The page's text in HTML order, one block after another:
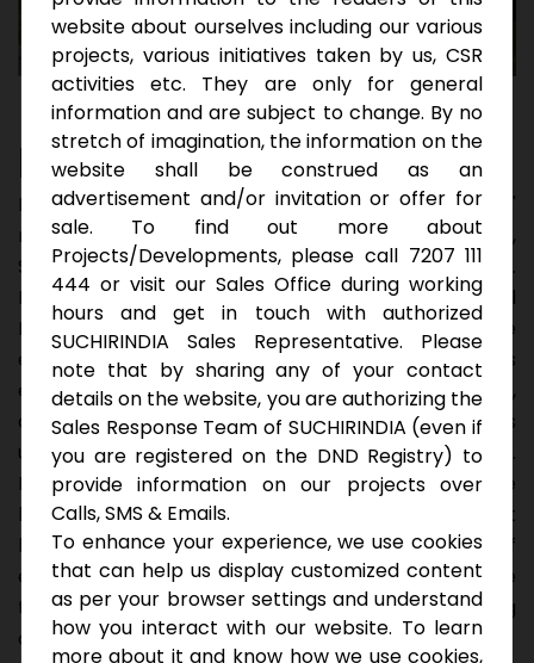
D iscover Elevated Living
Invest confidently in Koral Reef, where 40' and 60'
roads lead to a thriving community near Biotech Hub,
Special SEZ Zones, and BITS Hyderabad Campus.
HMDA-certified and meticulously designed, Koral
Reef is your symbol of reliability. Our secure
entrance, monitored round the clock, promises
exclusivity and safety. Vaastu-compliant layout,
developed play areas, and secure water pipelines
underscore our commitment to your well-being.
Rainwater harvesting, children's tot-lots, and serene
landscape parks echo sustainability. With street
lighting and underground electric cabling, Koral Reef
emanates trust and sophistication. Choose a home
that blends modern convenience with enduring
assurance.
website about ourselves including our various
projects, various initiatives taken by us, CSR
activities etc. They are only for general
information and are subject to change. By no
stretch of imagination, the information on the
website shall be construed as an
advertisement and/or invitation or offer for
sale. To find out more about
Projects/Developments, please call 7207 111
444 or visit our Sales Office during working
hours and get in touch with authorized
SUCHIRINDIA Sales Representative. Please
note that by sharing any of your contact
details on the website, you are authorizing the
Sales Response Team of SUCHIRINDIA (even if
you are registered on the DND Registry) to
provide information on our projects over
Calls, SMS & Emails.
To enhance your experience, we use cookies
that can help us display customized content
as per your browser settings and understand
how you interact with our website. To learn
more about it and know how we use cookies,